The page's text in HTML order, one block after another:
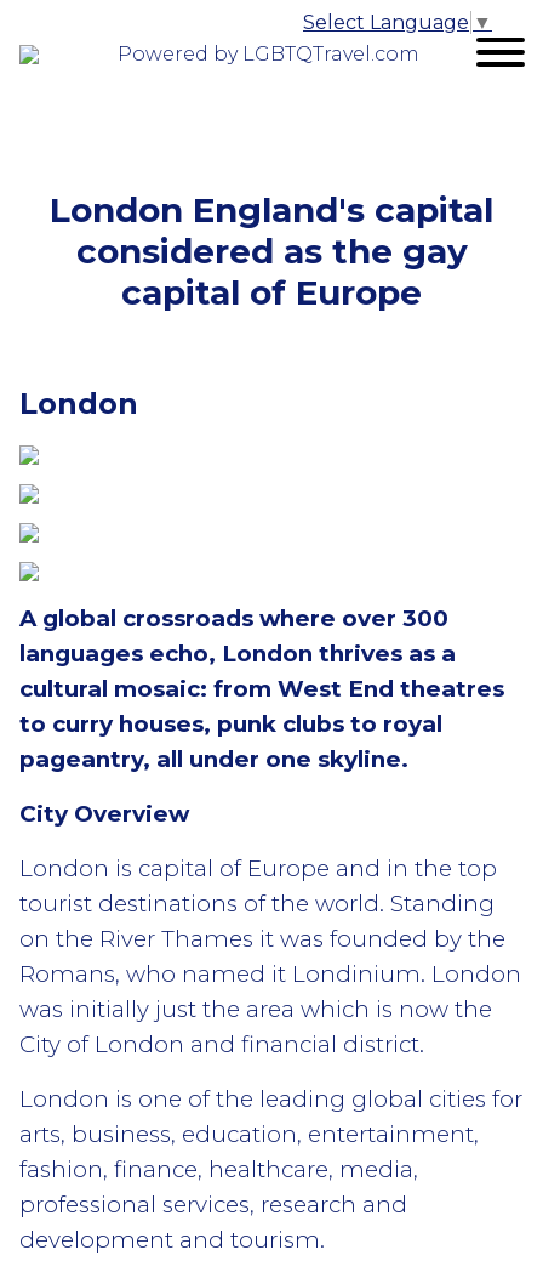
Powered by LGBTQTravel.com
Select Language ▼
London England's capital
considered as the gay
capital of Europe
London
A global crossroads where over 300
languages echo, London thrives as a
cultural mosaic: from West End theatres
to curry houses, punk clubs to royal
pageantry, all under one skyline.
City Overview
London is capital of Europe and in the top
tourist destinations of the world. Standing
on the River Thames it was founded by the
Romans, who named it Londinium. London
was initially just the area which is now the
City of London and financial district.
London is one of the leading global cities for
arts, business, education, entertainment,
fashion, finance, healthcare, media,
professional services, research and
development and tourism.